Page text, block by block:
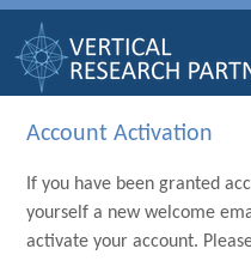
Account Activation
If you have been granted
yourself a new welcome
activate your account.